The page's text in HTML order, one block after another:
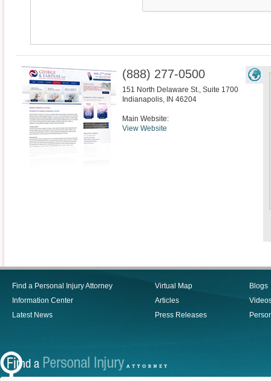
(888) 277-0500
151 North Delaware St., Suite 1700
Indianapolis, IN 46204
Main Website:
View Website
Find a Personal Injury Attorney
Information Center
Latest News
Virtual Map
Articles
Press Releases
Blogs